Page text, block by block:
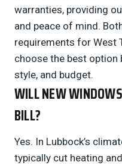
warranties, providing
and peace of mind.
requirements for West
choose the best option
style, and budget.
WILL NEW
BILL?
Yes. In Lubbock’s
typically cut heating